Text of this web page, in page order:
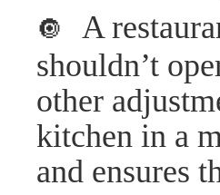
🔘 A
shouldn’t
other
kitchen in a
and ensures